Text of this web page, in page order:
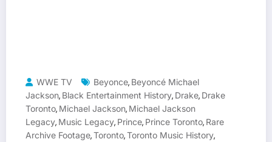
WWE TV Beyonce, Beyoncé Michael
Jackson, Black Entertainment History, Drake, Drake
Toronto, Michael Jackson, Michael Jackson
Legacy, Music Legacy, Prince, Prince Toronto, Rare
Archive Footage,Toronto,Toronto Music History,